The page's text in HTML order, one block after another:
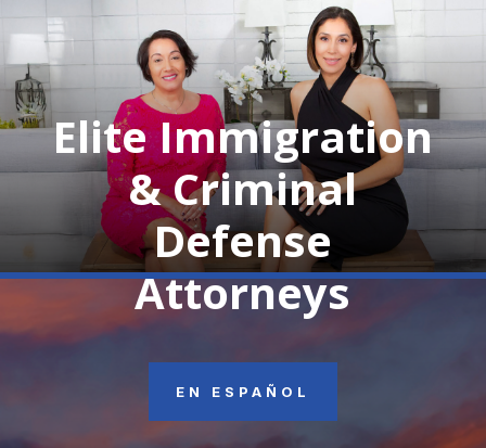
Elite Immigration
& Criminal
Defense
Attorneys
EN ESPAÑOL